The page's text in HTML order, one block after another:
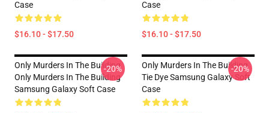
Case
$16.10 - $17.50
Case
$16.10 - $17.50
Only Murders In The Building
Only Murders In The Building
Samsung Galaxy Soft Case
-20%
Only Murders In The Building
Tie Dye Samsung Galaxy Soft
Case
-20%